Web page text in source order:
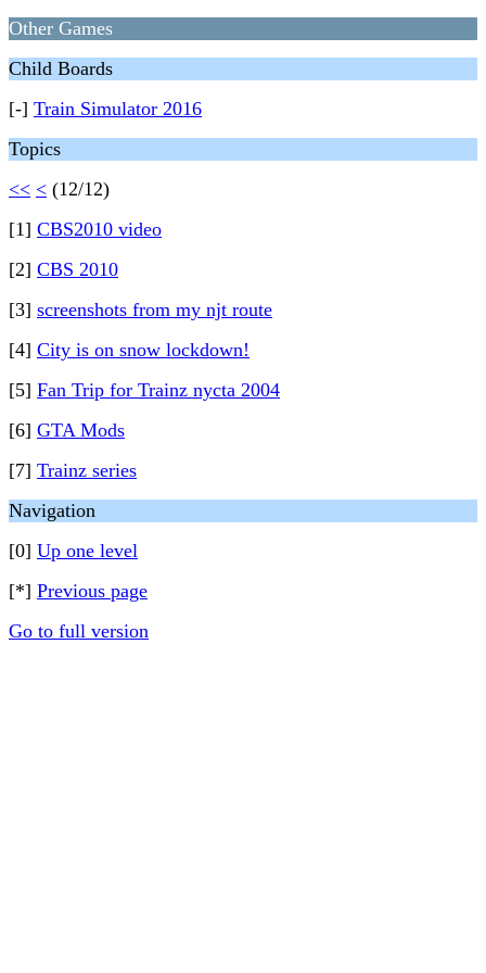
Other Games
Child Boards
[-] Train Simulator 2016
Topics
<< < (12/12)
[1] CBS2010 video
[2] CBS 2010
[3] screenshots from my njt route
[4] City is on snow lockdown!
[5] Fan Trip for Trainz nycta 2004
[6] GTA Mods
[7] Trainz series
Navigation
[0] Up one level
[*] Previous page
Go to full version